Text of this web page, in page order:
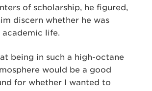
of scholarship, he figured,
discern whether he was
life.
being in such a high-octane
would be a good
for whether I wanted to